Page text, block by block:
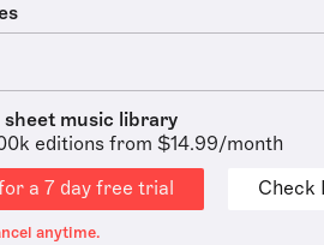
sheet music library
editions from $14.99/month
a 7 day free trial
Check
anytime.